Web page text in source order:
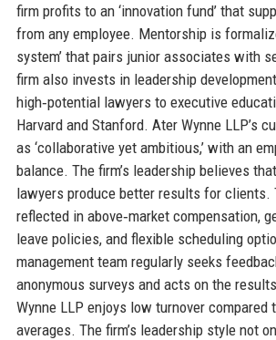
firm profits to an ‘innovation fund’ that
from any employee. Mentorship is
system’ that pairs junior associates with
firm also invests in leadership
high‑potential lawyers to executive
Harvard and Stanford. Ater Wynne LLP’s
as ‘collaborative yet ambitious,’ with an
balance. The firm’s leadership believes
lawyers produce better results for clients.
reflected in above‑market compensation,
leave policies, and flexible scheduling
management team regularly seeks
anonymous surveys and acts on the
Wynne LLP enjoys low turnover compared
averages. The firm’s leadership style not